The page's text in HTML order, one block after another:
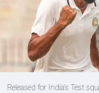
Released for India’s Test